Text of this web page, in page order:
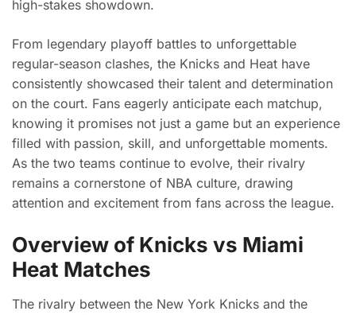
high-stakes showdown.
From legendary playoff battles to unforgettable
regular-season clashes, the Knicks and Heat have
consistently showcased their talent and determination
on the court. Fans eagerly anticipate each matchup,
knowing it promises not just a game but an experience
filled with passion, skill, and unforgettable moments.
As the two teams continue to evolve, their rivalry
remains a cornerstone of NBA culture, drawing
attention and excitement from fans across the league.
Overview of Knicks vs Miami
Heat Matches
The rivalry between the New York Knicks and the